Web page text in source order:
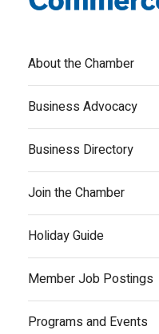
About the Chamber
Business Advocacy
Business Directory
Join the Chamber
Holiday Guide
Member Job Postings
Programs and Events